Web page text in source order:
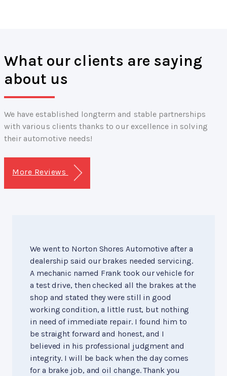
What our clients are saying
about us
We have established longterm and stable partnerships
with various clients thanks to our excellence in solving
their automotive needs!
More Reviews
We went to Norton Shores Automotive after a
dealership said our brakes needed servicing.
A mechanic named Frank took our vehicle for
a test drive, then checked all the brakes at the
shop and stated they were still in good
working condition, a little rust, but nothing
in need of immediate repair. I found him to
be straight forward and honest, and I
believed in his professional judgment and
integrity. I will be back when the day comes
for a brake job, and oil change. Thank you